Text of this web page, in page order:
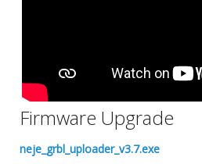
Firmware Upgrade
neje_grbl_uploader_v3.7.exe